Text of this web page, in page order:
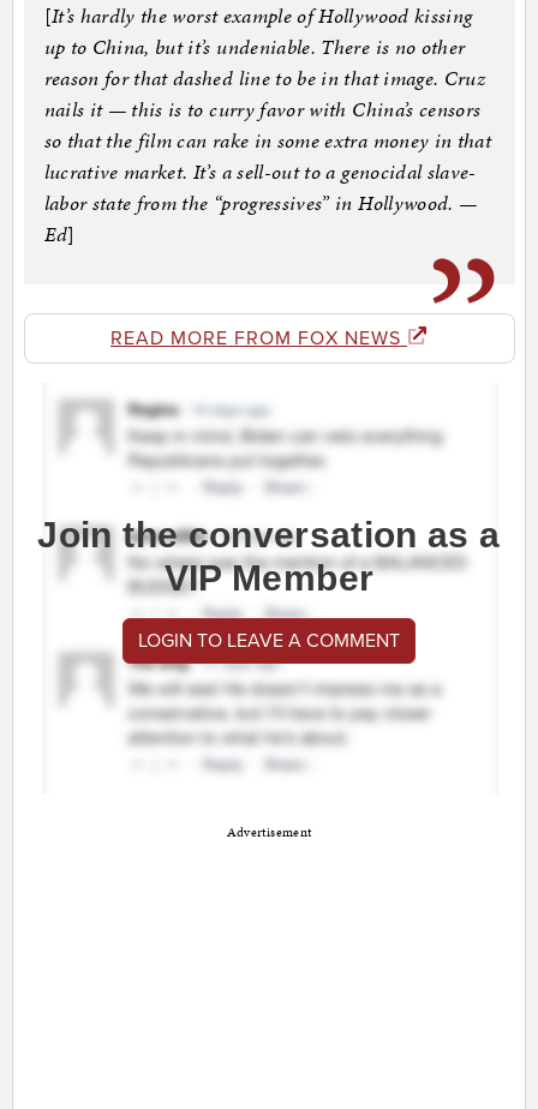
[It’s hardly the worst example of Hollywood kissing
up to China, but it’s undeniable. There is no other
reason for that dashed line to be in that image. Cruz
nails it — this is to curry favor with China’s censors
so that the film can rake in some extra money in that
lucrative market. It’s a sell-out to a genocidal slave-
labor state from the “progressives” in Hollywood. —
Ed]
READ MORE FROM FOX NEWS
Join the conversation as a
VIP Member
LOGIN TO LEAVE A COMMENT
Advertisement